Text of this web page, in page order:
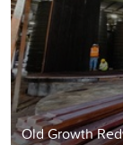
Old Growth